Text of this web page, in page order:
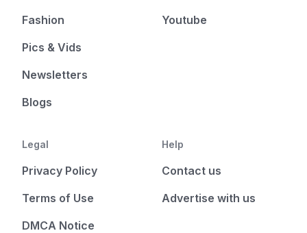
Fashion
Pics & Vids
Newsletters
Blogs
Youtube
Legal
Privacy Policy
Terms of Use
DMCA Notice
Help
Contact us
Advertise with us